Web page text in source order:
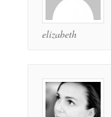
elizabeth